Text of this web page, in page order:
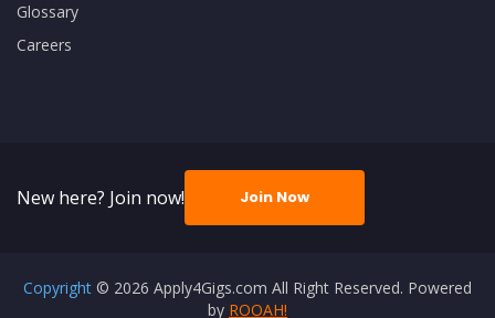
Glossary
Careers
New here? Join now! Join Now
Copyright © 2026 Apply4Gigs.com All Right Reserved. Powered
by ROOAH!